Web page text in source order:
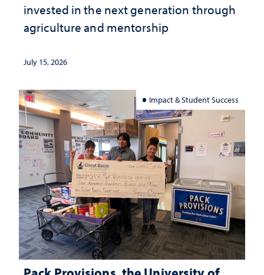
invested in the next generation through
agriculture and mentorship
July 15, 2026
Impact & Student Success